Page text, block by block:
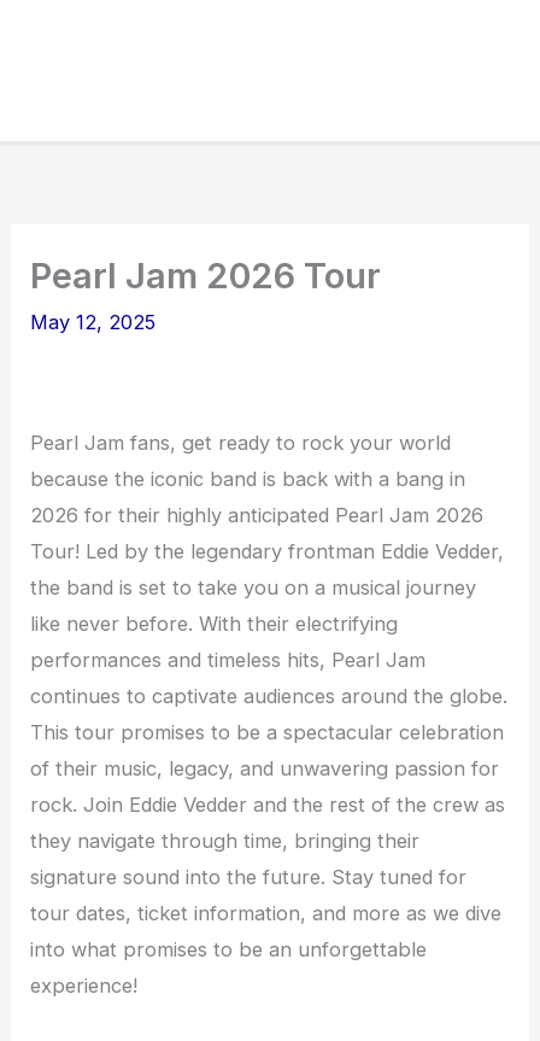
Pearl Jam 2026 Tour
May 12, 2025
Pearl Jam fans, get ready to rock your world
because the iconic band is back with a bang in
2026 for their highly anticipated Pearl Jam 2026
Tour! Led by the legendary frontman Eddie Vedder,
the band is set to take you on a musical journey
like never before. With their electrifying
performances and timeless hits, Pearl Jam
continues to captivate audiences around the globe.
This tour promises to be a spectacular celebration
of their music, legacy, and unwavering passion for
rock. Join Eddie Vedder and the rest of the crew as
they navigate through time, bringing their
signature sound into the future. Stay tuned for
tour dates, ticket information, and more as we dive
into what promises to be an unforgettable
experience!